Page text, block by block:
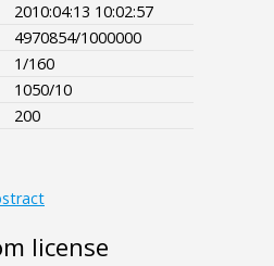
2010:04:13 10:02:57
4970854/1000000
1/160
1050/10
200
license